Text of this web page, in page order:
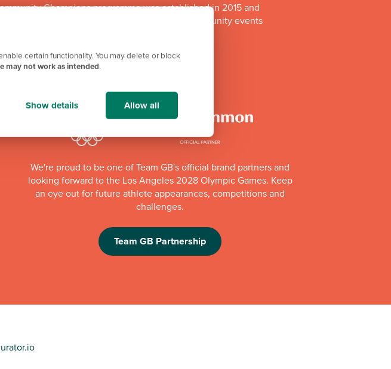
certain functionality. You may delete or block
may not work as intended.
Show details Allow all
Champions programme was established in 2015 and
Great Britain. We also run a range of community events
GB, along with other great initiatives.
We're proud to be one of Team GB's official brand partners and
looking forward to the Los Angeles 2028 Olympic Games. Keep
an eye out for future athlete appearances, competitions and
challenges.
Team GB Partnership